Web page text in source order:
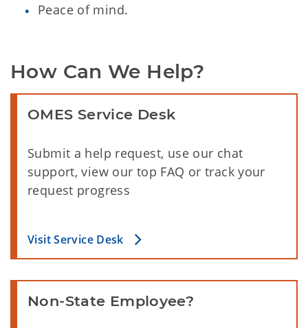
Peace of mind.
How Can We Help?
OMES Service Desk
Submit a help request, use our chat
support, view our top FAQ or track your
request progress
Visit Service Desk
Non-State Employee?